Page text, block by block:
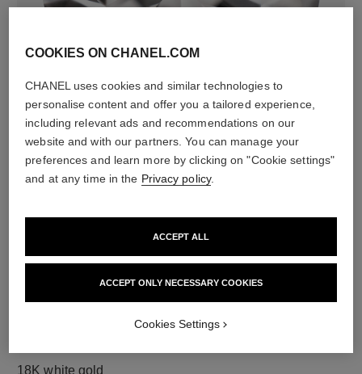
50 brilliant-cut diamonds totalling 1.67 carats
including 1 GIA-certified brilliant-cut 0.30-carat centre
diamond
Characteristics of each piece may vary**
18K white gold
COOKIES ON CHANEL.COM
CHANEL uses cookies and similar technologies to
personalise content and offer you a tailored experience,
including relevant ads and recommendations on our
website and with our partners. You can manage your
preferences and learn more by clicking on "Cookie settings"
and at any time in the Privacy policy.
ACCEPT ONLY NECESSARY COOKIES
ACCEPT ALL
Cookies Settings